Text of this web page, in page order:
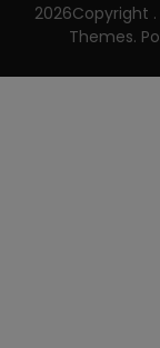
2026Copyright .
Themes.